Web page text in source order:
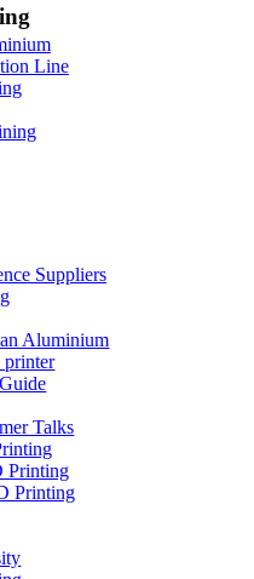
Line
Suppliers
Aluminium
printer
Talks
Printing
Printing